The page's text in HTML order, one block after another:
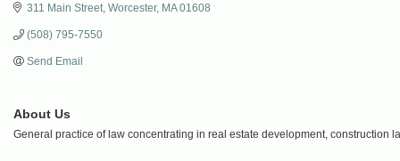
311 Main Street Worcester MA 01608
(508) 795-7550
Send Email
About Us
General practice of law concentrating in real estate development, construction